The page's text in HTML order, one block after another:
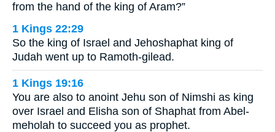
from the hand of the king of Aram?”
1 Kings 22:29
So the king of Israel and Jehoshaphat king of
Judah went up to Ramoth-gilead.
1 Kings 19:16
You are also to anoint Jehu son of Nimshi as king
over Israel and Elisha son of Shaphat from Abel-
meholah to succeed you as prophet.